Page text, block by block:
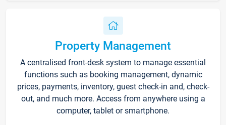
Property Management
A centralised front-desk system to manage essential
functions such as booking management, dynamic
prices, payments, inventory, guest check-in and, check-
out, and much more. Access from anywhere using a
computer, tablet or smartphone.